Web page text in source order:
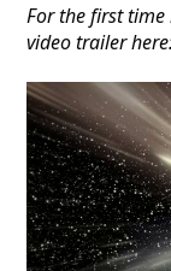
For the first time
video trailer